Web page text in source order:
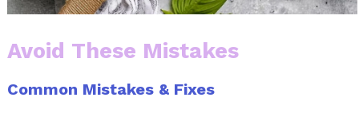
Avoid These Mistakes
Common Mistakes & Fixes